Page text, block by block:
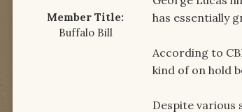
Member Title:
Buffalo Bill
has essentially
According to
kind of on hold
Despite various